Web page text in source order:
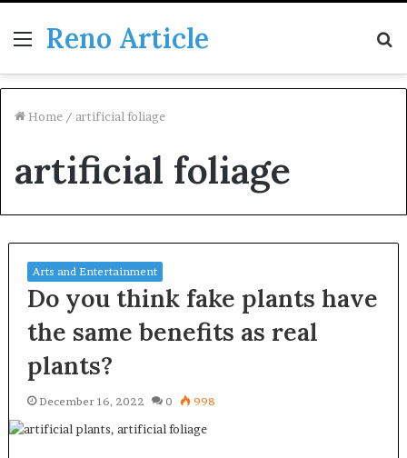
Menu
Reno Article
Home / artificial foliage
artificial foliage
Arts and Entertainment
Do you think fake plants have
the same benefits as real
plants?
December 16, 2022 0 998